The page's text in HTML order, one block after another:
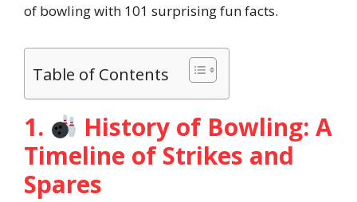
of bowling with 101 surprising fun facts.
Table of Contents
1.
History of Bowling: A
Timeline of Strikes and
Spares